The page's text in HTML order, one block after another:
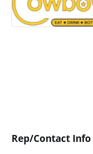
Rep/Contact Info